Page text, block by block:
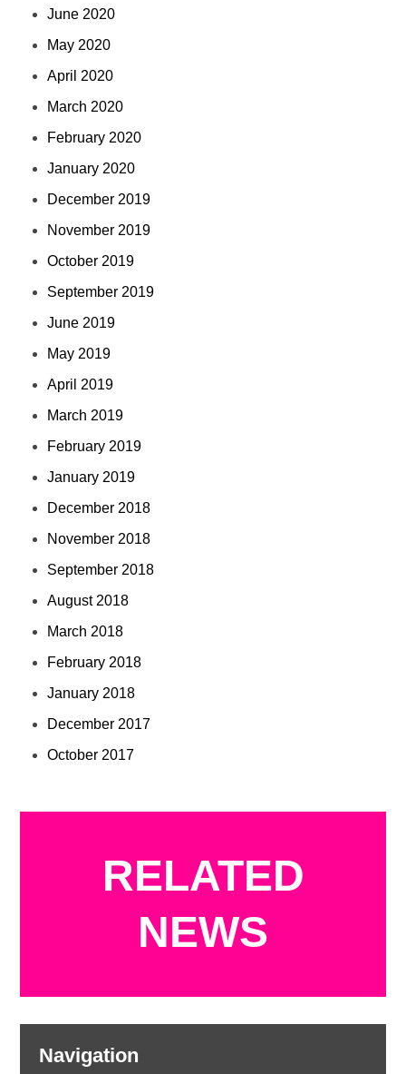
June 2020
May 2020
April 2020
March 2020
February 2020
January 2020
December 2019
November 2019
October 2019
September 2019
June 2019
May 2019
April 2019
March 2019
February 2019
January 2019
December 2018
November 2018
September 2018
August 2018
March 2018
February 2018
January 2018
December 2017
October 2017
RELATED
NEWS
Navigation